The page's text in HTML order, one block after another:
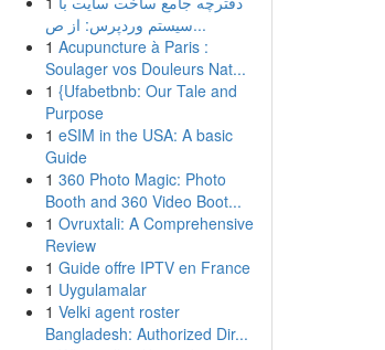
سیستم وردپرس: از ص...
1 Acupuncture à Paris :
Soulager vos Douleurs Nat...
1 {Ufabetbnb: Our Tale and
Purpose
1 eSIM in the USA: A basic
Guide
1 360 Photo Magic: Photo
Booth and 360 Video Boot...
1 Ovruxtali: A Comprehensive
Review
1 Guide offre IPTV en France
1 Uygulamalar
1 Velki agent roster
Bangladesh: Authorized Dir...